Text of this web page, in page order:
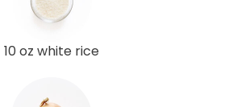
10 oz white rice